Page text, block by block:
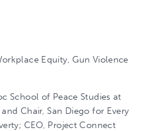
Equity, Gun Violence
School of Peace Studies at
Chair, San Diego for Every
CEO, Project Connect